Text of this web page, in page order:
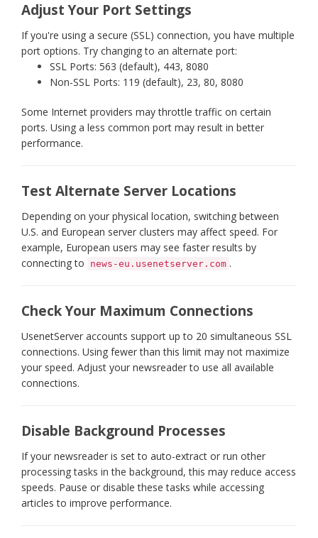
Adjust Your Port Settings
If you're using a secure (SSL) connection, you have multiple
port options. Try changing to an alternate port:
SSL Ports: 563 (default), 443, 8080
Non-SSL Ports: 119 (default), 23, 80, 8080
Some Internet providers may throttle traffic on certain
ports. Using a less common port may result in better
performance.
Test Alternate Server Locations
Depending on your physical location, switching between
U.S. and European server clusters may affect speed. For
example, European users may see faster results by
connecting to
news-eu.usenetserver.com .
Check Your Maximum Connections
UsenetServer accounts support up to 20 simultaneous SSL
connections. Using fewer than this limit may not maximize
your speed. Adjust your newsreader to use all available
connections.
Disable Background Processes
If your newsreader is set to auto-extract or run other
processing tasks in the background, this may reduce access
speeds. Pause or disable these tasks while accessing
articles to improve performance.